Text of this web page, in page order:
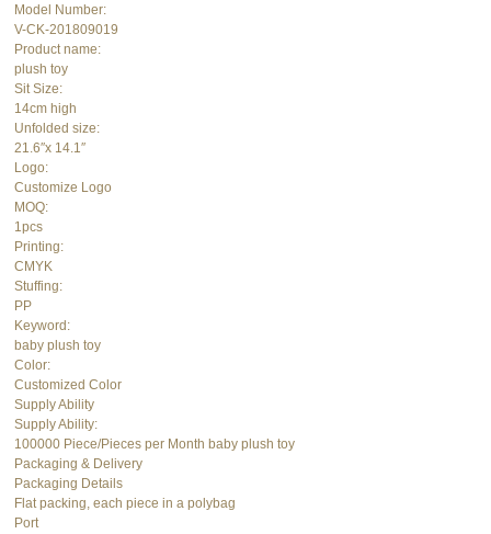
Model Number:
V-CK-201809019
Product name:
plush toy
Sit Size:
14cm high
Unfolded size:
21.6″x 14.1″
Logo:
Customize Logo
MOQ:
1pcs
Printing:
CMYK
Stuffing:
PP
Keyword:
baby plush toy
Color:
Customized Color
Supply Ability
Supply Ability:
100000 Piece/Pieces per Month baby plush toy
Packaging & Delivery
Packaging Details
Flat packing, each piece in a polybag
Port